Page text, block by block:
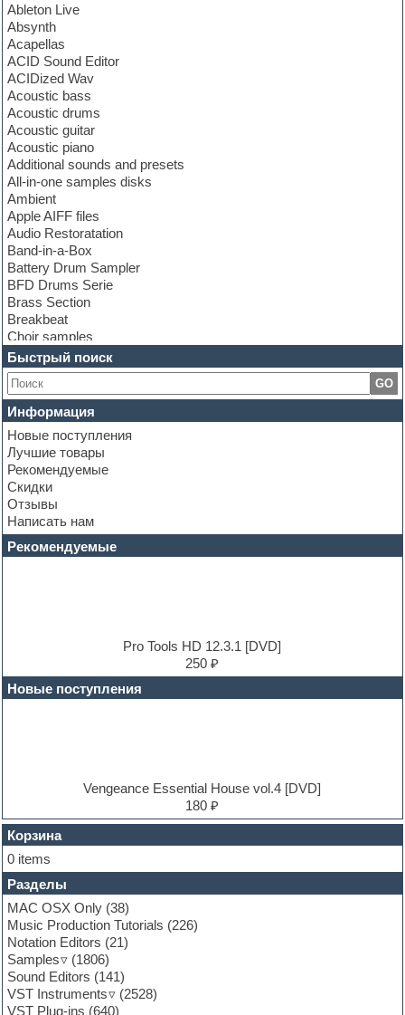
Ableton Live
Absynth
Acapellas
ACID Sound Editor
ACIDized Wav
Acoustic bass
Acoustic drums
Acoustic guitar
Acoustic piano
Additional sounds and presets
All-in-one samples disks
Ambient
Apple AIFF files
Audio Restoratation
Band-in-a-Box
Battery Drum Sampler
BFD Drums Serie
Brass Section
Breakbeat
Choir samples
Chris Hein Samples
Cinematic samples
Club bass
Club leads
Club sounds
Construction kits
Convolution
Cubase
Dance drums
Dance music production tutorials
DAW
Disco samples
DJ Software
Electric guitar
Electric piano
EXS24 Instruments
FL Studio
Flute
Folk samples
Fruityloops
Funk
Garritan
General MIDI kits
Guitar emulation
Guitar loops
Guitar processing and effects
Hands-up samples
Hardstyle
Быстрый поиск
GO
Информация
Новые поступления
Лучшие товары
Рекомендуемые
Скидки
Отзывы
Написать нам
Рекомендуемые
Pro Tools HD 12.3.1 [DVD]
250 ₽
Новые поступления
Vengeance Essential House vol.4 [DVD]
180 ₽
Корзина
0 items
Разделы
MAC OSX Only (38)
Music Production Tutorials (226)
Notation Editors (21)
Samples
(1806)
Sound Editors (141)
VST Instruments
(2528)
VST Plug-ins (640)